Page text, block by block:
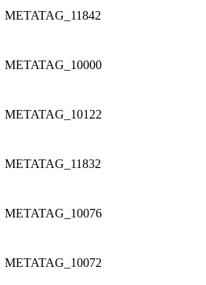
METATAG_11842
METATAG_10000
METATAG_10122
METATAG_11832
METATAG_10076
METATAG_10072